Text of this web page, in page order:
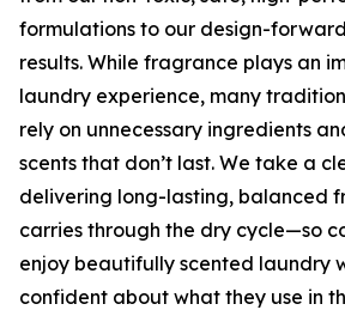
formulations to our design-
results. While fragrance plays an
laundry experience, many
rely on unnecessary ingredients
scents that don’t last. We take a
delivering long-lasting, balanced
carries through the dry cycle—so
enjoy beautifully scented laundry
confident about what they use in